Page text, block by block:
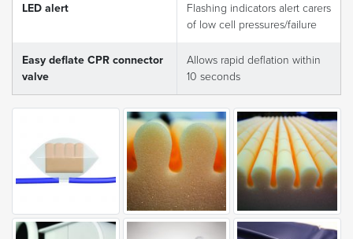
LED alert
Flashing indicators alert carers
of low cell pressures/failure
Easy deflate CPR connector
valve
Allows rapid deflation within
10 seconds